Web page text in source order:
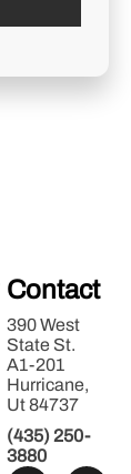
Contact
390 West
State St.
A1-201
Hurricane,
Ut 84737
(435) 250-
3880